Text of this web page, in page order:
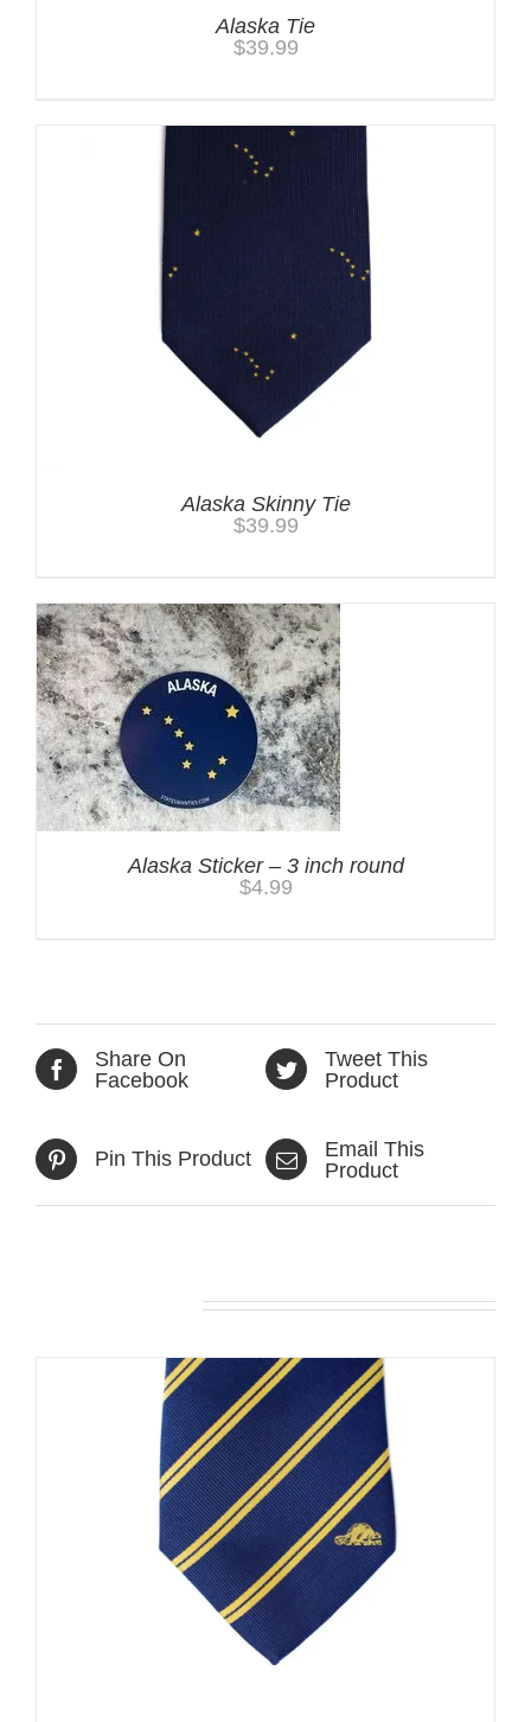
Alaska Tie
$39.99
Alaska Skinny Tie
$39.99
Alaska Sticker – 3 inch round
$4.99
Share On
Facebook
Tweet This
Product
Pin This Product
Email This
Product